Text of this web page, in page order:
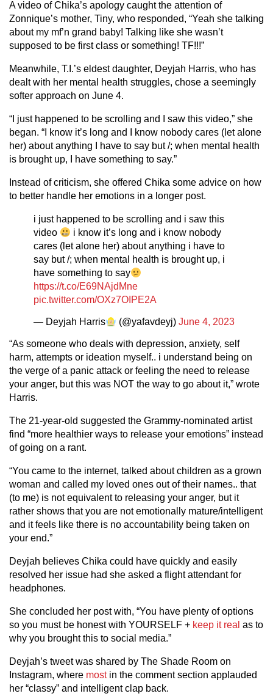
A video of Chika’s apology caught the attention of
Zonnique’s mother, Tiny, who responded, “Yeah she talking
about my mf’n grand baby! Talking like she wasn’t
supposed to be first class or something! TF!!!”
Meanwhile, T.I.’s eldest daughter, Deyjah Harris, who has
dealt with her mental health struggles, chose a seemingly
softer approach on June 4.
“I just happened to be scrolling and I saw this video,” she
began. “I know it’s long and I know nobody cares (let alone
her) about anything I have to say but /; when mental health
is brought up, I have something to say.”
Instead of criticism, she offered Chika some advice on how
to better handle her emotions in a longer post.
i just happened to be scrolling and i saw this
video
i know it’s long and i know nobody
cares (let alone her) about anything i have to
say but /; when mental health is brought up, i
have something to say
https://t.co/E69NAjdMne
pic.twitter.com/OXz7OIPE2A
— Deyjah Harris (@yafavdeyj)June 4, 2023
“As someone who deals with depression, anxiety, self
harm, attempts or ideation myself.. i understand being on
the verge of a panic attack or feeling the need to release
your anger, but this was NOT the way to go about it,” wrote
Harris.
The 21-year-old suggested the Grammy-nominated artist
find “more healthier ways to release your emotions” instead
of going on a rant.
“You came to the internet, talked about children as a grown
woman and called my loved ones out of their names.. that
(to me) is not equivalent to releasing your anger, but it
rather shows that you are not emotionally mature/intelligent
and it feels like there is no accountability being taken on
your end.”
Deyjah believes Chika could have quickly and easily
resolved her issue had she asked a flight attendant for
headphones.
She concluded her post with, “You have plenty of options
so you must be honest with YOURSELF + keep it real as to
why you brought this to social media.”
Deyjah’s tweet was shared by The Shade Room on
Instagram, where mostin the comment section applauded
her “classy” and intelligent clap back.